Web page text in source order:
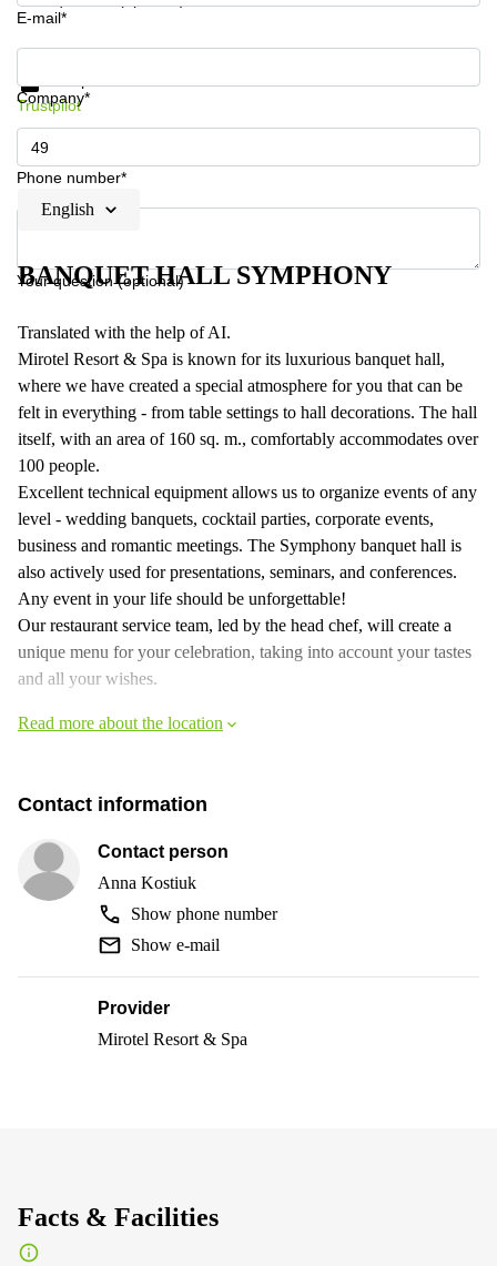
E-mail*
Company*
Phone number*
Your question (optional)
Get information and prices
Trustpilot
English
BANQUET HALL SYMPHONY
Translated with the help of AI.
Mirotel Resort & Spa is known for its luxurious banquet hall,
where we have created a special atmosphere for you that can be
felt in everything - from table settings to hall decorations. The hall
itself, with an area of 160 sq. m., comfortably accommodates over
100 people.
Excellent technical equipment allows us to organize events of any
level - wedding banquets, cocktail parties, corporate events,
business and romantic meetings. The Symphony banquet hall is
also actively used for presentations, seminars, and conferences.
Any event in your life should be unforgettable!
Our restaurant service team, led by the head chef, will create a
unique menu for your celebration, taking into account your tastes
and all your wishes.
Read more about the location
Contact information
Contact person
Anna Kostiuk
Show phone number
Show e-mail
Provider
Mirotel Resort & Spa
Facts & Facilities